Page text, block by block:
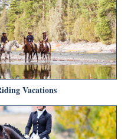
Vacations